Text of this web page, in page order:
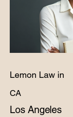
Lemon Law in
CA
Los Angeles